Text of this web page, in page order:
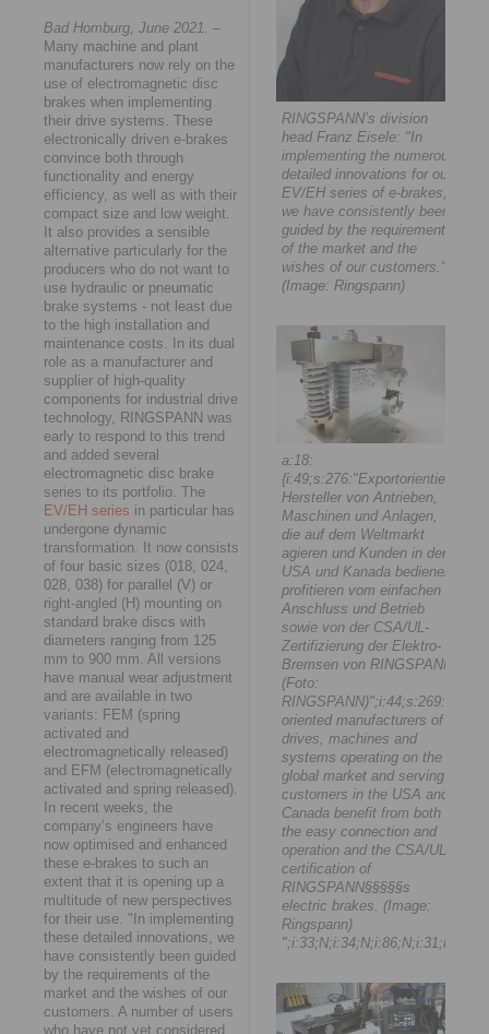
Bad Homburg, June 2021. –
Many machine and plant
manufacturers now rely on the
use of electromagnetic disc
brakes when implementing
their drive systems. These
electronically driven e-brakes
convince both through
functionality and energy
efficiency, as well as with their
compact size and low weight.
It also provides a sensible
alternative particularly for the
producers who do not want to
use hydraulic or pneumatic
brake systems - not least due
to the high installation and
maintenance costs. In its dual
role as a manufacturer and
supplier of high-quality
components for industrial drive
technology, RINGSPANN was
early to respond to this trend
and added several
electromagnetic disc brake
series to its portfolio. The
EV/EH series in particular has
undergone dynamic
transformation. It now consists
of four basic sizes (018, 024,
028, 038) for parallel (V) or
right-angled (H) mounting on
standard brake discs with
diameters ranging from 125
mm to 900 mm. All versions
have manual wear adjustment
and are available in two
variants: FEM (spring
activated and
electromagnetically released)
and EFM (electromagnetically
activated and spring released).
In recent weeks, the
company’s engineers have
now optimised and enhanced
these e-brakes to such an
extent that it is opening up a
multitude of new perspectives
for their use. "In implementing
these detailed innovations, we
have consistently been guided
by the requirements of the
market and the wishes of our
customers. A number of users
who have not yet considered
RINGSPANN’s division
head Franz Eisele: "In
implementing the numerous
detailed innovations for our
EV/EH series of e-brakes,
we have consistently been
guided by the requirements
of the market and the
wishes of our customers."
(Image: Ringspann)
a:18:
{i:49;s:276:"Exportorientierte
Hersteller von Antrieben,
Maschinen und Anlagen,
die auf dem Weltmarkt
agieren und Kunden in den
USA und Kanada bedienen,
profitieren vom einfachen
Anschluss und Betrieb
sowie von der CSA/UL-
Zertifizierung der Elektro-
Bremsen von RINGSPANN.
(Foto:
oriented manufacturers of
drives, machines and
systems operating on the
global market and serving
customers in the USA and
Canada benefit from both
the easy connection and
operation and the CSA/UL
certification of
RINGSPANN§§§§§s
electric brakes. (Image:
Ringspann)